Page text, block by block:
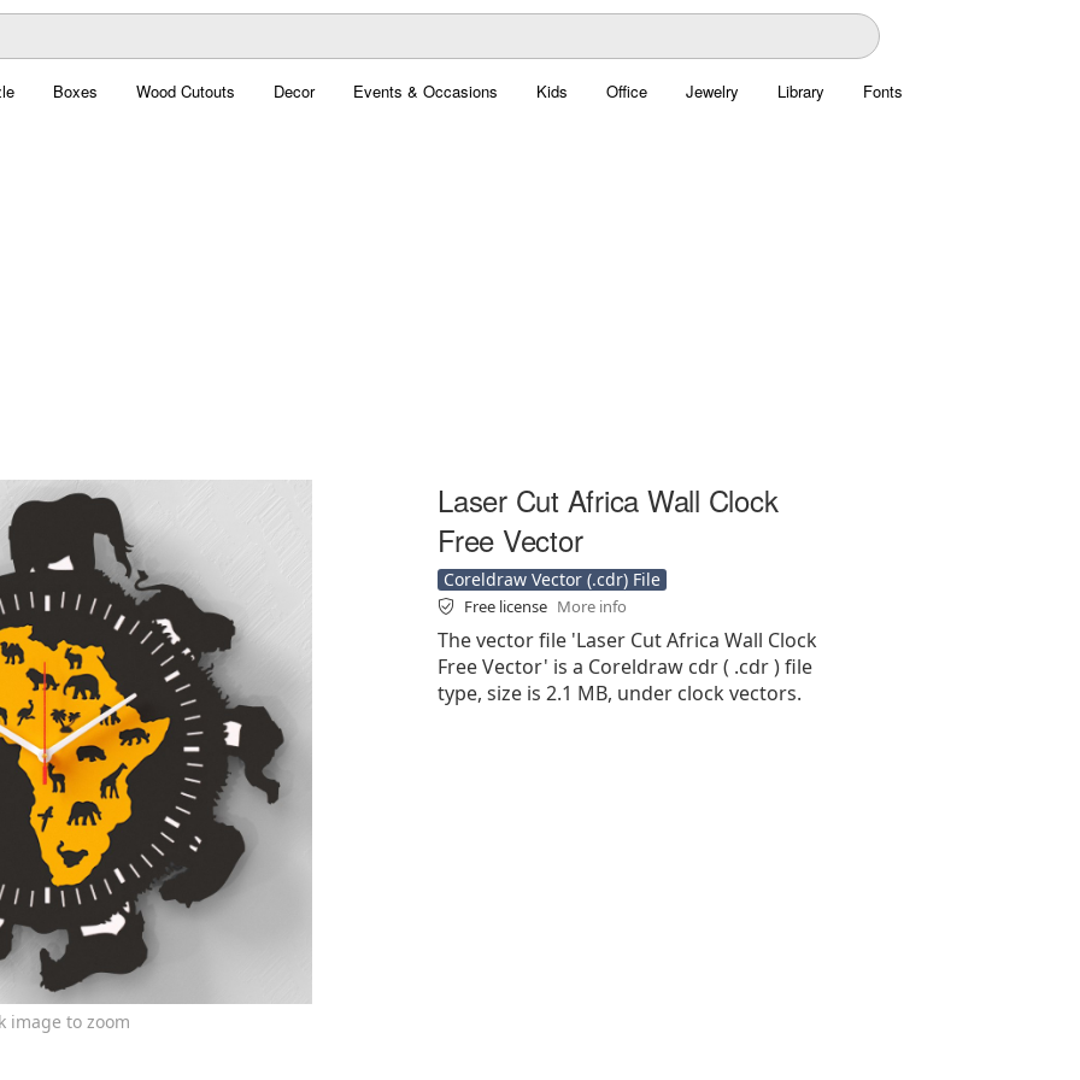
Boxes Wood Cutouts Decor Events & Occasions Kids Office Jewelry Library Fonts
image to zoom
Laser Cut Africa Wall Clock
Free Vector
Coreldraw Vector (.cdr) File
Free license More info
The vector file 'Laser Cut Africa Wall Clock
Free Vector' is a Coreldraw cdr ( .cdr ) file
type, size is 2.1 MB, under clock vectors.